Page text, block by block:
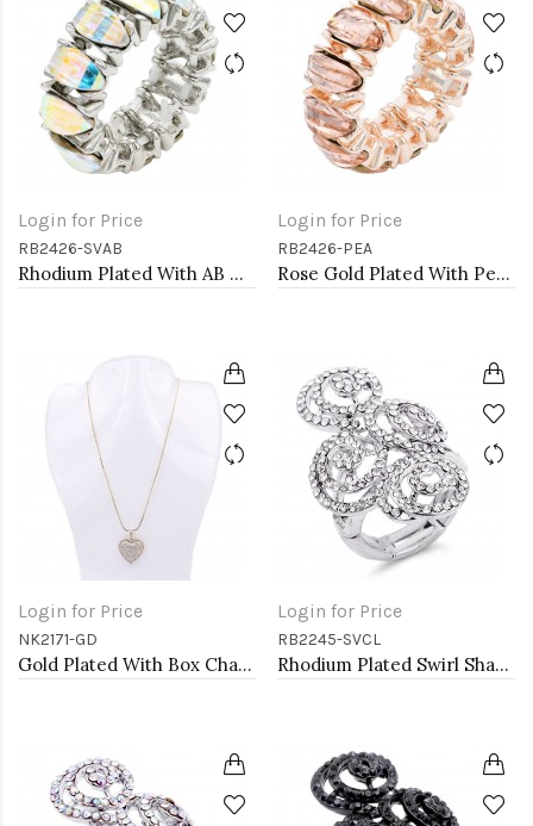
Login for Price
RB2426-SVAB
Rhodium Plated With AB Crystal Stretch Rings
Login for Price
RB2426-PEA
Rose Gold Plated With Peach Crystal Stretch Rings
Login for Price
NK2171-GD
Gold Plated With Box Chain Heart Necklaces
Login for Price
RB2245-SVCL
Rhodium Plated Swirl Shape with CZ Stretch Ring